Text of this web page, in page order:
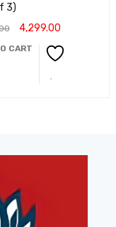
3)
4,299.00
CART